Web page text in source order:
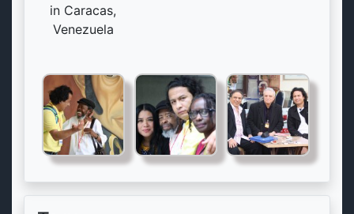
in Caracas,
Venezuela